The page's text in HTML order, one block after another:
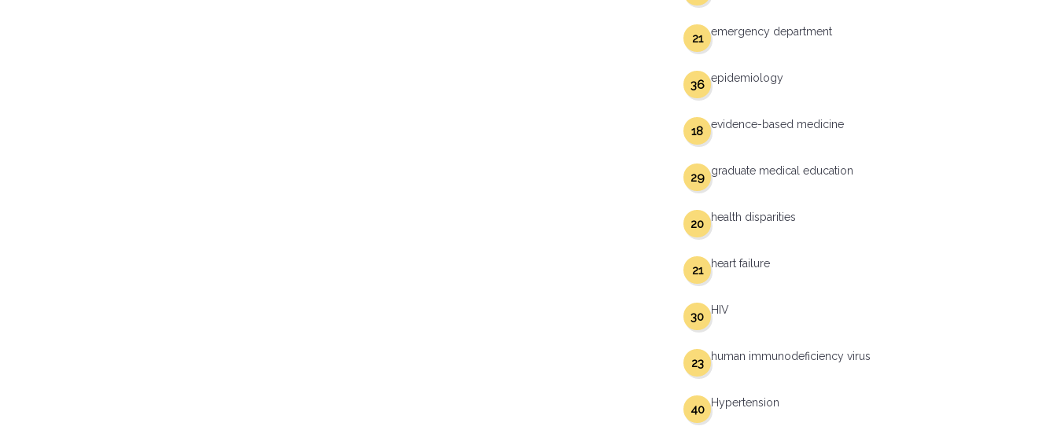
emergency department
21
epidemiology
36
evidence-based medicine
18
graduate medical education
29
health disparities
20
heart failure
21
HIV
30
human immunodeficiency virus
23
Hypertension
40